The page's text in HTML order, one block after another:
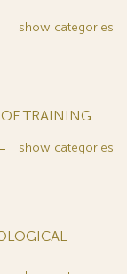
show categories
TRAINING...
show categories